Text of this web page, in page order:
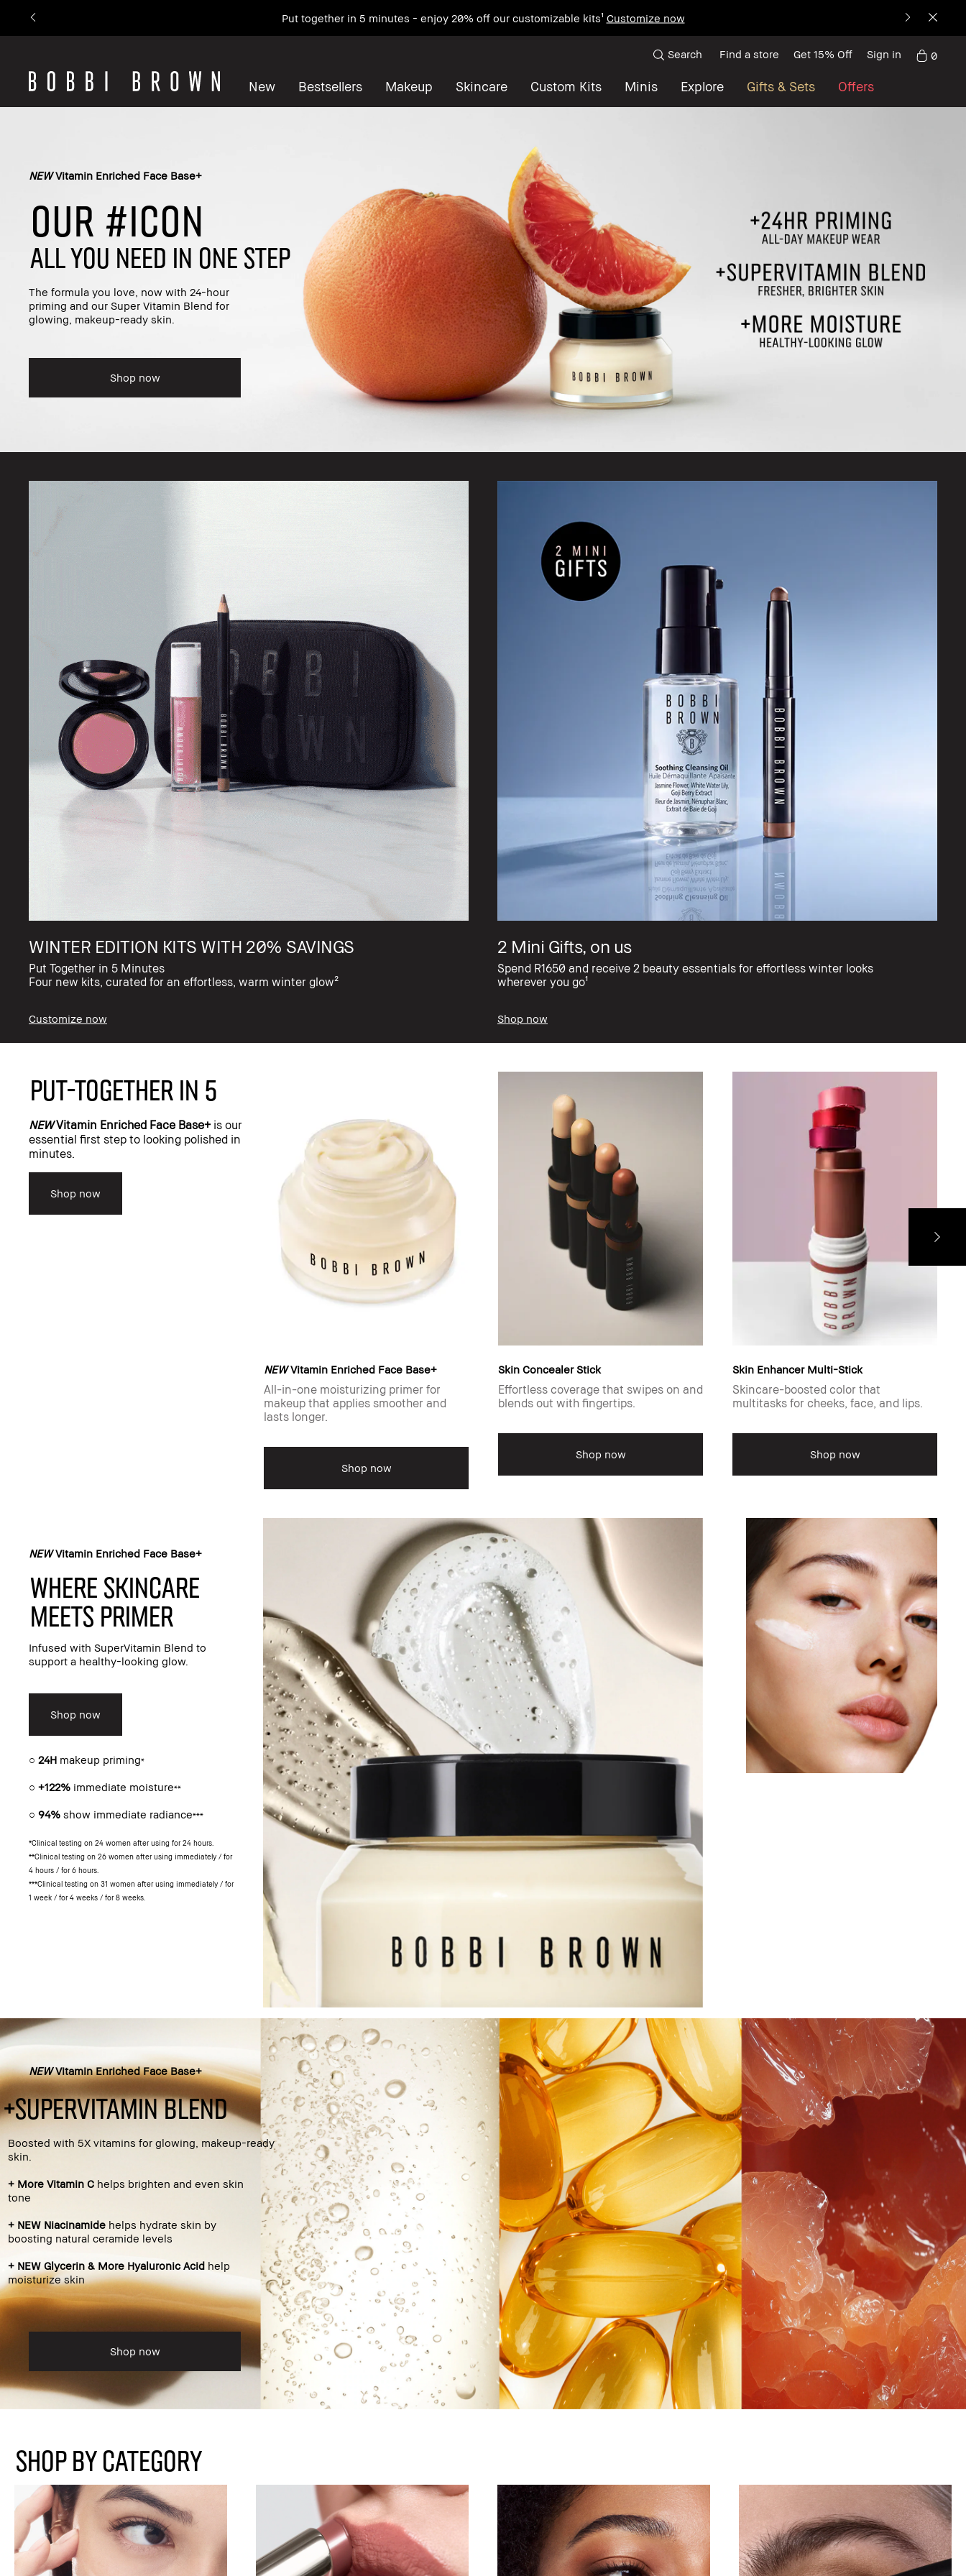
Put together in 5 minutes - enjoy 20% off our customizable kits¹ Customize now
New Bestsellers Makeup Skincare Custom Kits Minis Explore Gifts & Sets Offers
Search Find a store Get 15% Off Sign in 0
NEWVitamin Enriched Face Base+
OUR #ICON
ALL YOU NEED IN ONE STEP
The formula you love, now with 24-hour
priming and our Super Vitamin Blend for
glowing, makeup-ready skin.​
Shop now
WINTER EDITION KITS WITH 20% SAVINGS​
Put Together in 5 Minutes​
Four new kits, curated for an effortless, warm winter glow²
Customize now
2 Mini Gifts, on us
Spend R1650 and receive 2 beauty essentials for effortless winter looks
wherever you go¹
Shop now
PUT-TOGETHER IN 5
NEWVitamin Enriched Face Base+ is our
essential first step to looking polished in
minutes.
Shop now
NEWVitamin Enriched Face Base+
All-in-one moisturizing primer for
makeup that applies smoother and
lasts longer.
Shop now
Skin Concealer Stick
Effortless coverage that swipes on and
blends out with fingertips.
Shop now
Skin Enhancer Multi-Stick
Skincare-boosted color that
multitasks for cheeks, face, and lips.
Shop now
NEWVitamin Enriched Face Base+​
Where skincare
meets primer​
Infused with SuperVitamin Blend to
support a healthy-looking glow.​
Shop now
○ 24H makeup priming*
○ +122% immediate moisture**
○ 94% show immediate radiance***
*Clinical testing on 24 women after using for 24 hours.
**Clinical testing on 26 women after using immediately / for
4 hours / for 6 hours.
***Clinical testing on 31 women after using immediately / for
1 week / for 4 weeks / for 8 weeks.
NEWVitamin Enriched Face Base+
+supervitamin blend
Boosted with 5X vitamins for glowing, makeup-ready
skin.
+ More Vitamin C helps brighten and even skin
tone​
+ NEW Niacinamide helps hydrate skin by
boosting natural ceramide levels​
+ NEW Glycerin & More Hyaluronic Acid help
moisturize skin
Shop now
SHOP BY CATEGORY